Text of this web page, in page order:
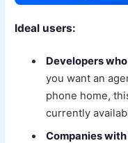
Ideal users:
Developers
you want an
phone home,
currently
Companies